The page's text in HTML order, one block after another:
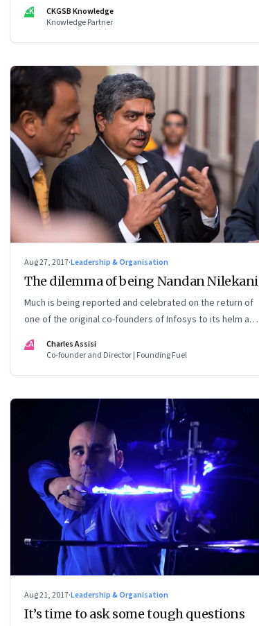
50” list recognising outstanding leaders in science and
technology
CK
CKGSB Knowledge
Knowledge Partner
Aug 27, 2017·Leadership & Organisation
The dilemma of being Nandan Nilekani
Much is being reported and celebrated on the return of
one of the original co-founders of Infosys to its helm as
chairman. But is that what he may have wanted? Is it
desirable? What kind of lessons emerge?
CA
Charles Assisi
Co-founder and Director | Founding Fuel
Aug 21, 2017·Leadership & Organisation
It’s time to ask some tough questions